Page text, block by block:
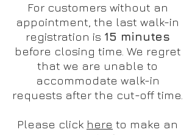
For customers without an
appointment, the last walk-in
registration is 15 minutes
before closing time. We regret
that we are unable to
accommodate walk-in
requests after the cut-off time.
Please click here to make an